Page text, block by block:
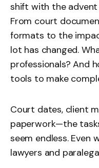
shift with the
From court
formats to the
lot has changed.
professionals? And
tools to make
Court dates, client
paperwork—the
seem endless. Even
lawyers and